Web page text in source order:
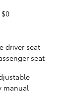
$0
driver seat
seat
manual